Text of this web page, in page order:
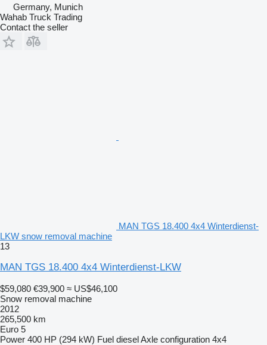
Germany, Munich
Wahab Truck Trading
Contact the seller
MAN TGS 18.400 4x4 Winterdienst-
LKW snow removal machine
13
MAN TGS 18.400 4x4 Winterdienst-LKW
$59,080 €39,900 ≈ US$46,100
Snow removal machine
2012
265,500 km
Euro 5
Power 400 HP (294 kW) Fuel dieselAxle configuration 4x4